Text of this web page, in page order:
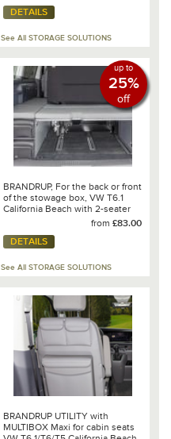
DETAILS
See All STORAGE SOLUTIONS
up to
25%
off
BRANDRUP, For the back or front
of the stowage box, VW T6.1
California Beach with 2-seater
from £83.00
DETAILS
See All STORAGE SOLUTIONS
BRANDRUP UTILITY with
MULTIBOX Maxi for cabin seats